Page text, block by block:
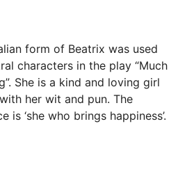
form of Beatrix was used
characters in the play “Much
She is a kind and loving girl
her wit and pun. The
is ‘she who brings happiness’.